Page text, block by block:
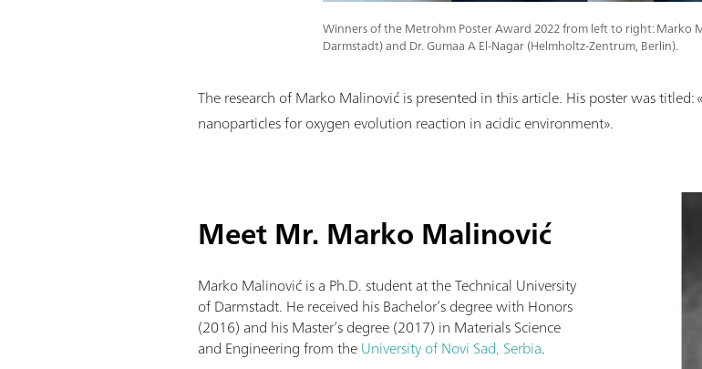
Winners of the Metrohm Poster Award 2022 from left to right: Marko
Darmstadt) and Dr. Gumaa A El-Nagar (Helmholtz-Zentrum, Berlin).
The research of Marko Malinović is presented in this article. His poster was titled:
nanoparticles for oxygen evolution reaction in acidic environment».
Meet Mr. Marko Malinović
Marko Malinović is a Ph.D. student at the Technical University
of Darmstadt. He received his Bachelor’s degree with Honors
(2016) and his Master’s degree (2017) in Materials Science
and Engineering from theUniversity of Novi Sad, Serbia.